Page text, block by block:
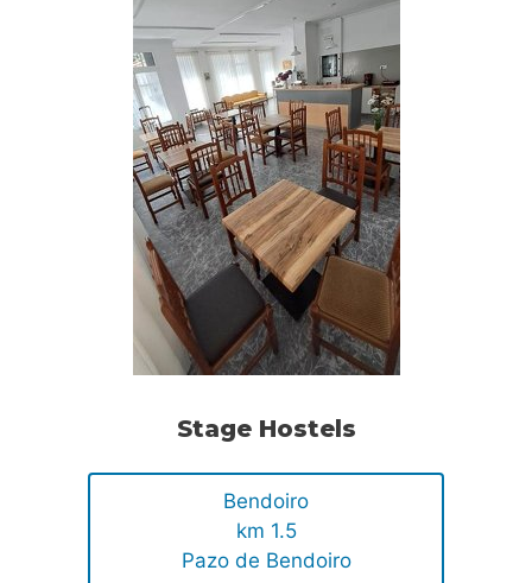
Stage Hostels
Bendoiro
km 1.5
Pazo de Bendoiro